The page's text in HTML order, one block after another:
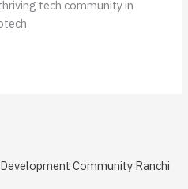
tech community in
Community Ranchi